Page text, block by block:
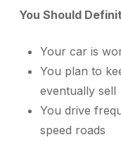
You Should
Your car is
You plan to
eventually sell
You drive
speed roads